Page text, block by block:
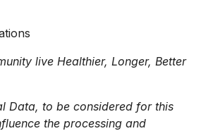
live Healthier, Longer, Better
Data, to be considered for this
the processing and